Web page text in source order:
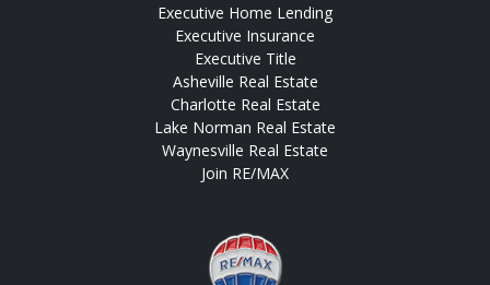
Executive Home Lending
Executive Insurance
Executive Title
Asheville Real Estate
Charlotte Real Estate
Lake Norman Real Estate
Waynesville Real Estate
Join RE/MAX